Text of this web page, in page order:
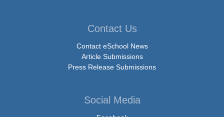
Contact Us
Contact eSchool News
Article Submissions
Press Release Submissions
Social Media